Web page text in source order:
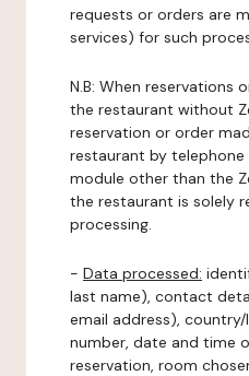
requests or orders are
services) for such
N.B: When reservations
the restaurant without
reservation or order
restaurant by telephone
module other than the
the restaurant is solely
processing.
- Data processed:
last name), contact
email address), country/
number, date and time
reservation, room